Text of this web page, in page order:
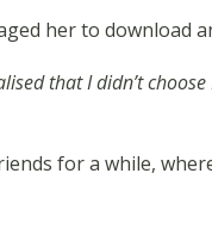
her to download
that I didn’t
for a while,